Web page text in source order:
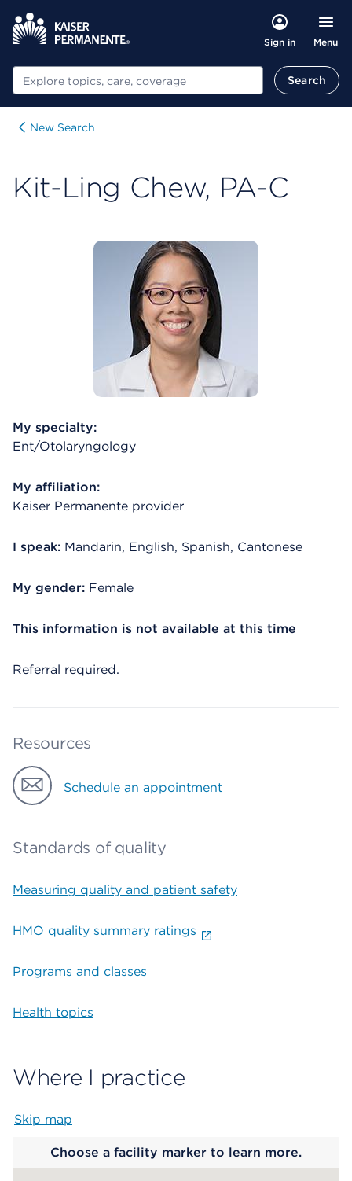
Sign in Menu
Search Search
New Search
Kit-Ling Chew, PA-C
My specialty:
Ent/Otolaryngology
My affiliation:
Kaiser Permanente provider
I speak: Mandarin, English, Spanish, Cantonese
My gender: Female
This information is not available at this time
Referral required.
Resources
Schedule an appointment
Standards of quality
Measuring quality and patient safety
HMO quality summary ratings
Programs and classes
Health topics
Where I practice
Skip map
Choose a facility marker to learn more.